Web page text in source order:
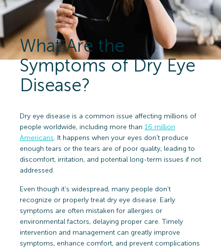
What Are the
Symptoms of Dry Eye
Disease?
Dry eye disease is a common issue affecting millions of
people worldwide, including more than 16 million
Americans. It happens when your eyes don't produce
enough tears or the tears are of poor quality, leading to
discomfort, irritation, and potential long-term issues if not
addressed.
Even though it's widespread, many people don't
recognize or properly treat dry eye disease. Early
symptoms are often mistaken for allergies or
environmental factors, delaying proper care. Timely
intervention and management can greatly improve
symptoms, enhance comfort, and prevent complications